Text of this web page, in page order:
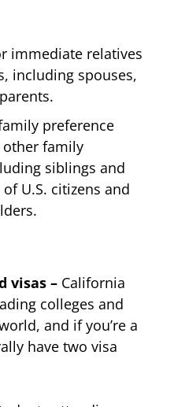
immediate relatives
including spouses,
preference
family
siblings and
U.S. citizens and
visas – California
colleges and
and if you’re a
have two visa